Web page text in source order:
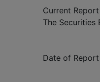
Current
The Securities
Date of